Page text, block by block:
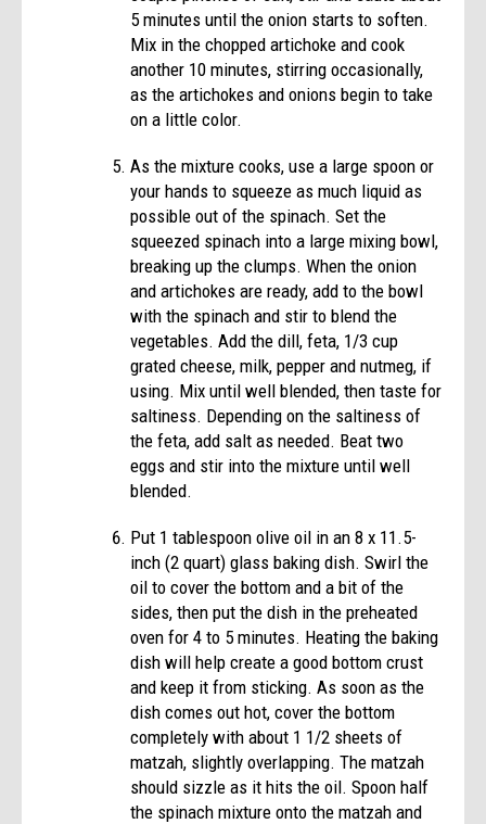
5 minutes until the onion starts to soften.
Mix in the chopped artichoke and cook
another 10 minutes, stirring occasionally,
as the artichokes and onions begin to take
on a little color.
As the mixture cooks, use a large spoon or
your hands to squeeze as much liquid as
possible out of the spinach. Set the
squeezed spinach into a large mixing bowl,
breaking up the clumps. When the onion
and artichokes are ready, add to the bowl
with the spinach and stir to blend the
vegetables. Add the dill, feta, 1/3 cup
grated cheese, milk, pepper and nutmeg, if
using. Mix until well blended, then taste for
saltiness. Depending on the saltiness of
the feta, add salt as needed. Beat two
eggs and stir into the mixture until well
blended.
Put 1 tablespoon olive oil in an 8 x 11.5-
inch (2 quart) glass baking dish. Swirl the
oil to cover the bottom and a bit of the
sides, then put the dish in the preheated
oven for 4 to 5 minutes. Heating the baking
dish will help create a good bottom crust
and keep it from sticking. As soon as the
dish comes out hot, cover the bottom
completely with about 1 1/2 sheets of
matzah, slightly overlapping. The matzah
should sizzle as it hits the oil. Spoon half
the spinach mixture onto the matzah and